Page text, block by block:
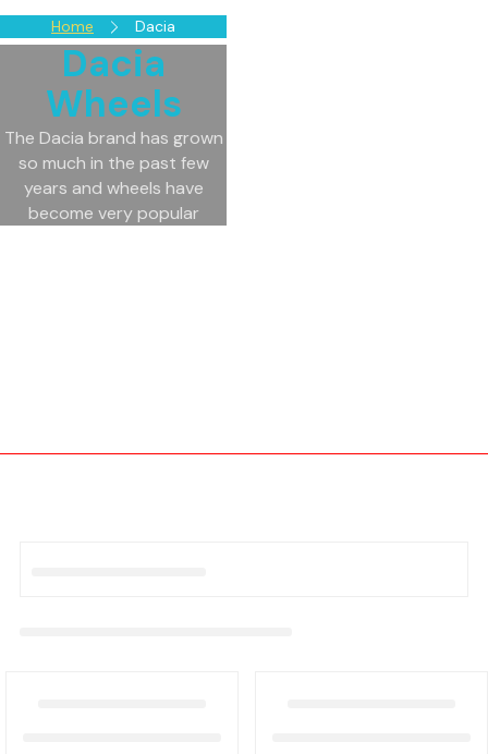
Home Dacia
Dacia
Wheels
The Dacia brand has grown
so much in the past few
years and wheels have
become very popular